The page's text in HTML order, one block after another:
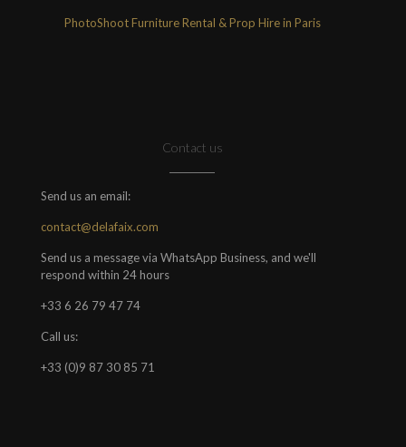
PhotoShoot Furniture Rental & Prop Hire in Paris
Contact us
Send us an email:
contact@delafaix.com
Send us a message via WhatsApp Business, and we'll
respond within 24 hours
+33 6 26 79 47 74
Call us:
+33 (0)9 87 30 85 71